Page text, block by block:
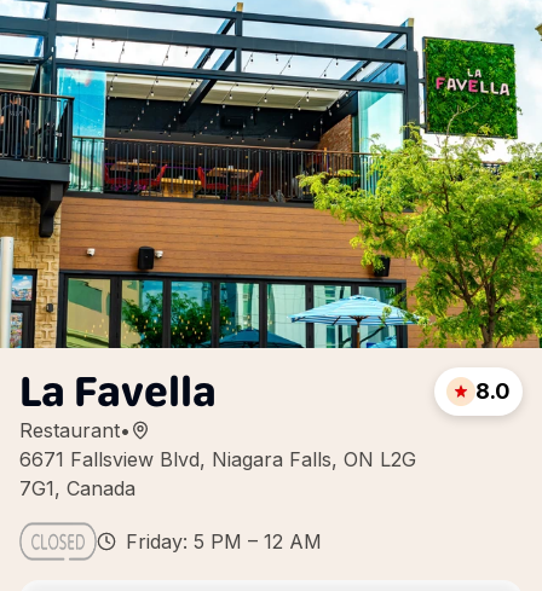
La Favella
Restaurant•
6671 Fallsview Blvd, Niagara Falls, ON L2G
7G1, Canada
8.0
Friday: 5 PM – 12 AM